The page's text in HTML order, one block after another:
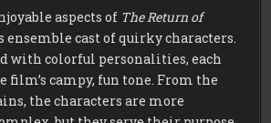
aspects of The Return of
cast of quirky characters.
with colorful personalities, each
campy, fun tone. From the
the characters are more